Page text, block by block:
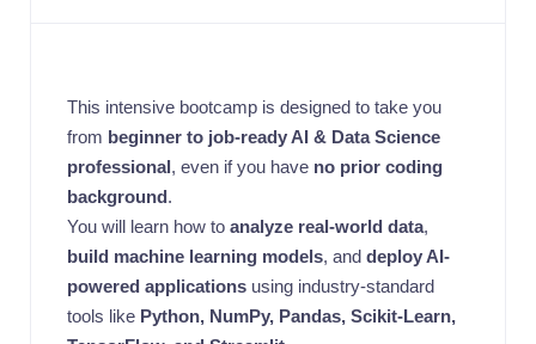
This intensive bootcamp is designed to take you
from beginner to job-ready AI & Data Science
professional, even if you have no prior coding
background.
You will learn how to analyze real-world data,
build machine learning models, and deploy AI-
powered applications using industry-standard
tools like Python, NumPy, Pandas, Scikit-Learn,